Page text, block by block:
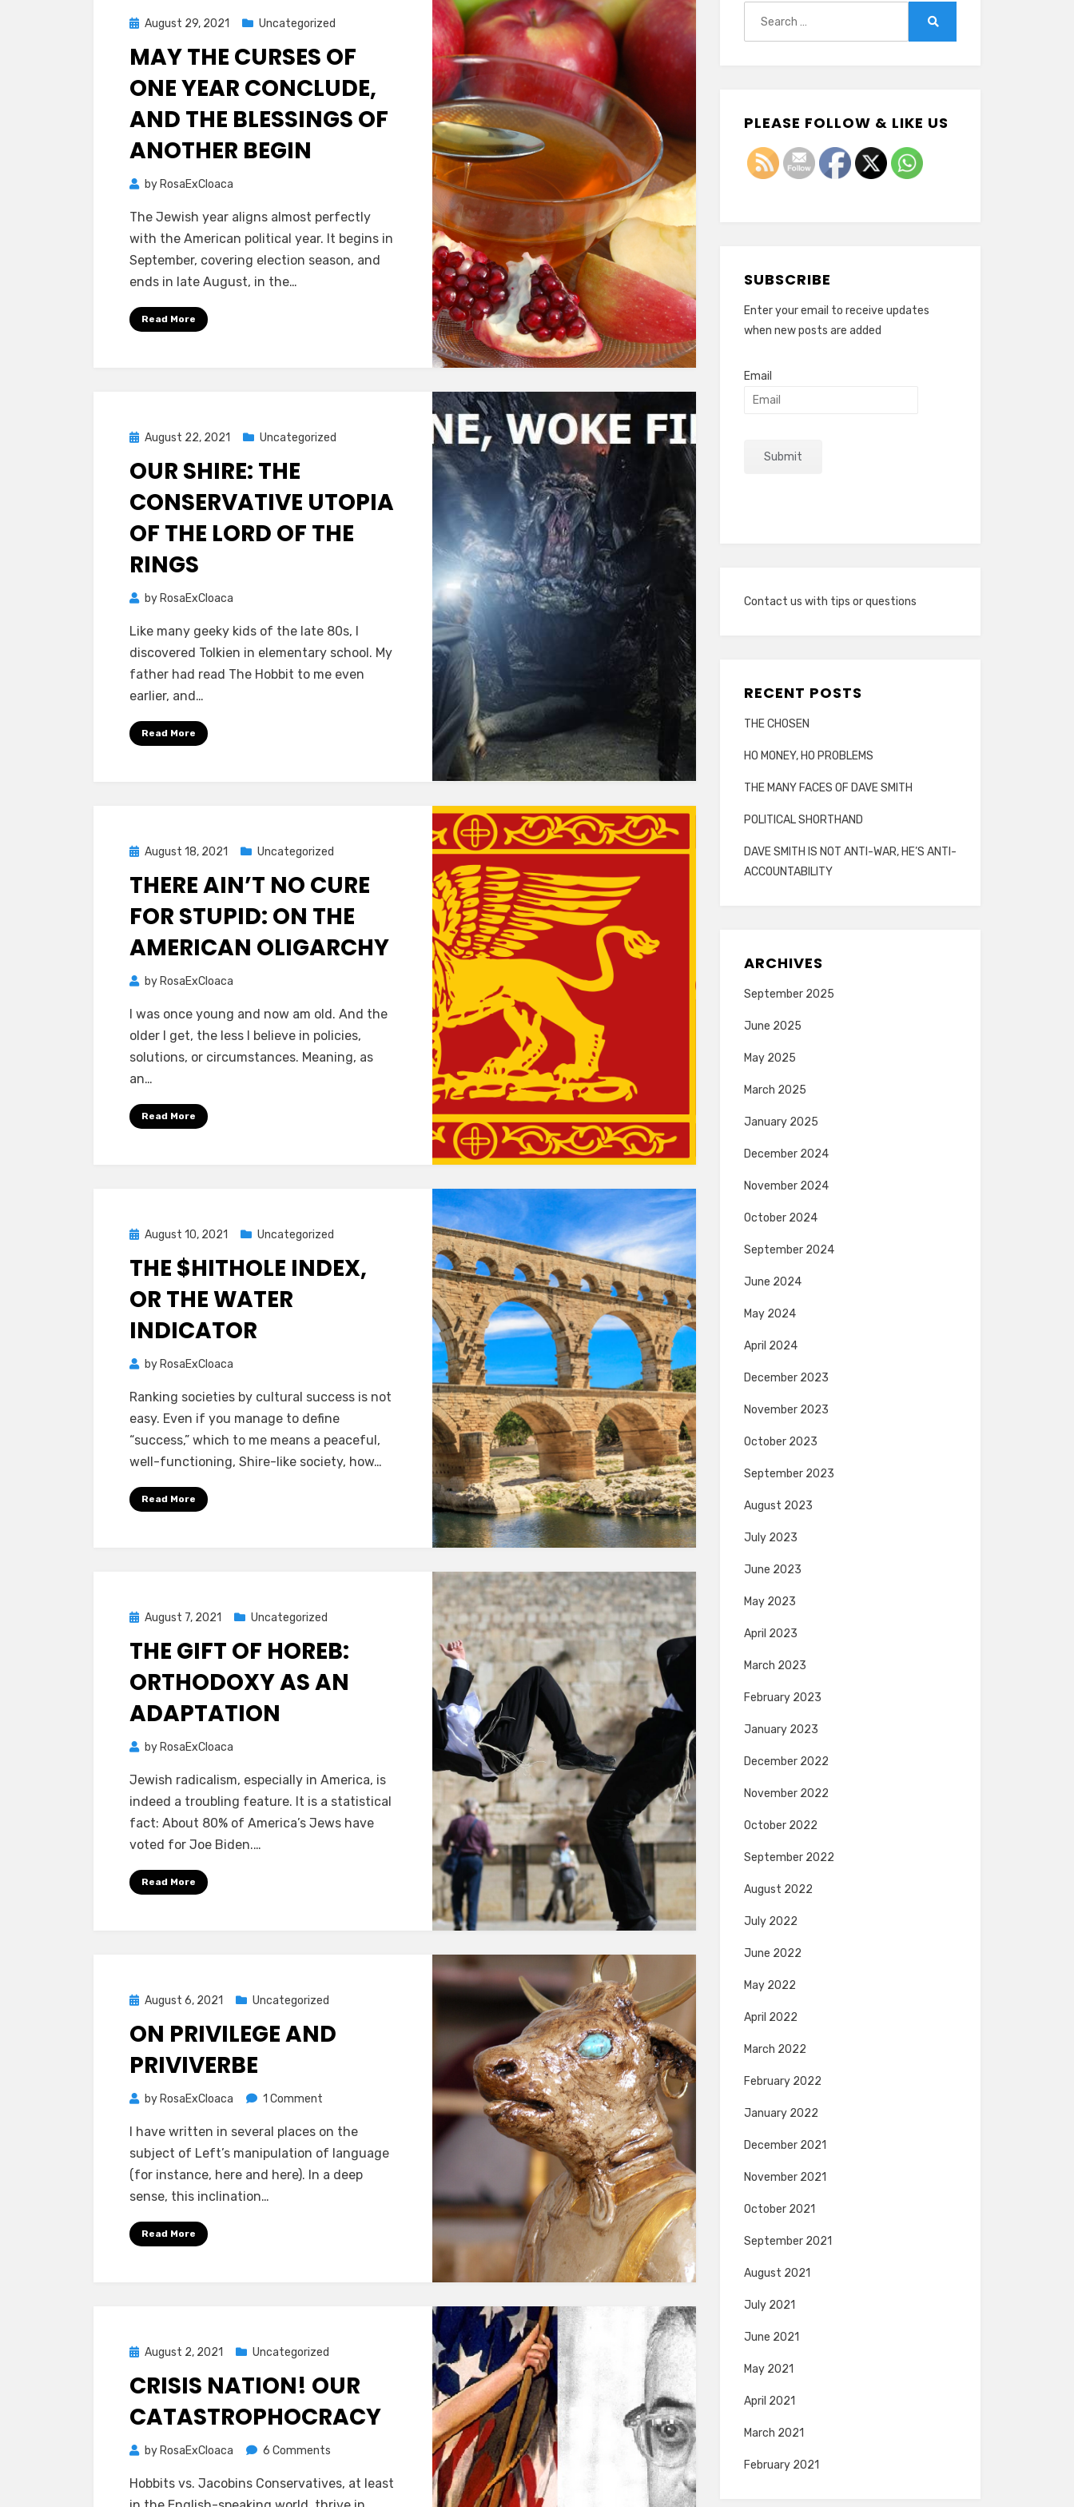
Posted
August 29, 2021 Uncategorized
MAY THE CURSES OF
ONE YEAR CONCLUDE,
AND THE BLESSINGS OF
ANOTHER BEGIN
by RosaExCloaca
The Jewish year aligns almost perfectly
with the American political year. It begins in
September, covering election season, and
ends in late August, in the…
Read More
Posted
August 22, 2021 Uncategorized
OUR SHIRE: THE
CONSERVATIVE UTOPIA
OF THE LORD OF THE
RINGS
by RosaExCloaca
Like many geeky kids of the late 80s, I
discovered Tolkien in elementary school. My
father had read The Hobbit to me even
earlier, and…
Read More
Posted
August 18, 2021 Uncategorized
THERE AIN’T NO CURE
FOR STUPID: ON THE
AMERICAN OLIGARCHY
by RosaExCloaca
I was once young and now am old. And the
older I get, the less I believe in policies,
solutions, or circumstances. Meaning, as
an…
Read More
Posted
August 10, 2021 Uncategorized
THE $HITHOLE INDEX,
OR THE WATER
INDICATOR
by RosaExCloaca
Ranking societies by cultural success is not
easy. Even if you manage to define
“success,” which to me means a peaceful,
well-functioning, Shire-like society, how…
Read More
Posted
August 7, 2021 Uncategorized
THE GIFT OF HOREB:
ORTHODOXY AS AN
ADAPTATION
by RosaExCloaca
Jewish radicalism, especially in America, is
indeed a troubling feature. It is a statistical
fact: About 80% of America’s Jews have
voted for Joe Biden.…
Read More
Posted
August 6, 2021 Uncategorized
ON PRIVILEGE AND
PRIVIVERBE
by RosaExCloaca 1 Comment
PRIVILEGE
AND
PRIVIVERBE
I have written in several places on the
subject of Left’s manipulation of language
(for instance, here and here). In a deep
sense, this inclination…
Read More
Posted
August 2, 2021 Uncategorized
CRISIS NATION! OUR
CATASTROPHOCRACY
by RosaExCloaca 6 Comments
NATION!
Hobbits vs. Jacobins Conservatives, at least
PLEASE FOLLOW & LIKE US
SUBSCRIBE
Enter your email to receive updates
when new posts are added
Email
Contact us with tips or questions
RECENT POSTS
THE CHOSEN
HO MONEY, HO PROBLEMS
THE MANY FACES OF DAVE SMITH
POLITICAL SHORTHAND
DAVE SMITH IS NOT ANTI-WAR, HE’S ANTI-
ACCOUNTABILITY
ARCHIVES
September 2025
June 2025
May 2025
March 2025
January 2025
December 2024
November 2024
October 2024
September 2024
June 2024
May 2024
April 2024
December 2023
November 2023
October 2023
September 2023
August 2023
July 2023
June 2023
May 2023
April 2023
March 2023
February 2023
January 2023
December 2022
November 2022
October 2022
September 2022
August 2022
July 2022
June 2022
May 2022
April 2022
March 2022
February 2022
January 2022
December 2021
November 2021
October 2021
September 2021
August 2021
July 2021
June 2021
May 2021
April 2021
March 2021
February 2021